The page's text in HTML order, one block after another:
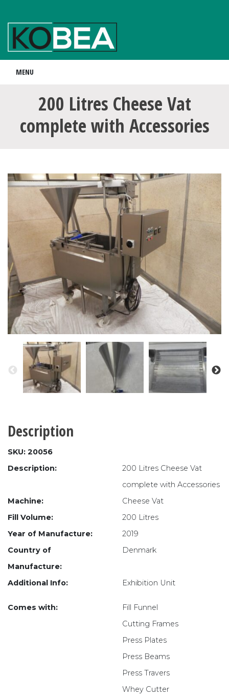
MENU
200 Litres Cheese Vat
complete with Accessories
Description
SKU: 20056
Description:
200 Litres Cheese Vat
complete with Accessories
Machine:
Cheese Vat
Fill Volume:
200 Litres
Year of Manufacture:
2019
Country of
Manufacture:
Denmark
Additional Info: Exhibition Unit
Comes with:
Fill Funnel
Cutting Frames
Press Plates
Press Beams
Press Travers
Whey Cutter